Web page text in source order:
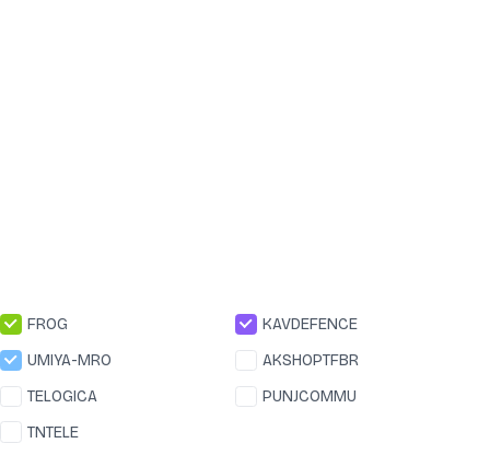
FROG
KAVDEFENCE
UMIYA-MRO
AKSHOPTFBR
TELOGICA
PUNJCOMMU
TNTELE